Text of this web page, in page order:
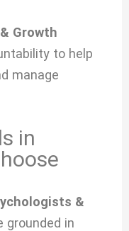
Growth
to help
manage
in
&
grounded in